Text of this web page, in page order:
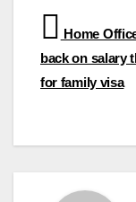
Post
Home
back on salary
for family visa